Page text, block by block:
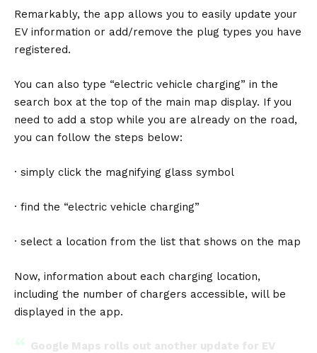
Remarkably, the app allows you to easily update your
EV information or add/remove the plug types you have
registered.
You can also type “electric vehicle charging” in the
search box at the top of the main map display. If you
need to add a stop while you are already on the road,
you can follow the steps below:
· simply click the magnifying glass symbol
· find the “electric vehicle charging”
· select a location from the list that shows on the map
Now, information about each charging location,
including the number of chargers accessible, will be
displayed in the app.
Google Maps rolls out another update for EV